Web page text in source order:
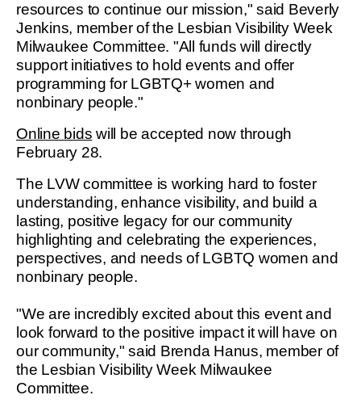
resources to continue our mission," said Beverly
Jenkins, member of the Lesbian Visibility Week
Milwaukee Committee. "All funds will directly
support initiatives to hold events and offer
programming for LGBTQ+ women and
nonbinary people."
Online bids will be accepted now through
February 28.
The LVW committee is working hard to foster
understanding, enhance visibility, and build a
lasting, positive legacy for our community
highlighting and celebrating the experiences,
perspectives, and needs of LGBTQ women and
nonbinary people.
"We are incredibly excited about this event and
look forward to the positive impact it will have on
our community," said Brenda Hanus, member of
the Lesbian Visibility Week Milwaukee
Committee.